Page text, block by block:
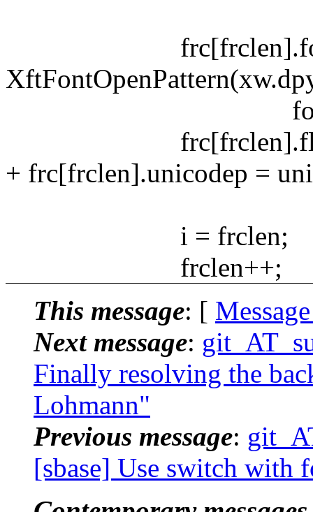
frc[frclen].flags
+ frc[frclen].unicodep =
i = frclen;
frclen++;
This message: [
Next message:
Finally resolving the
Lohmann"
Previous message:
[sbase] Use switch with